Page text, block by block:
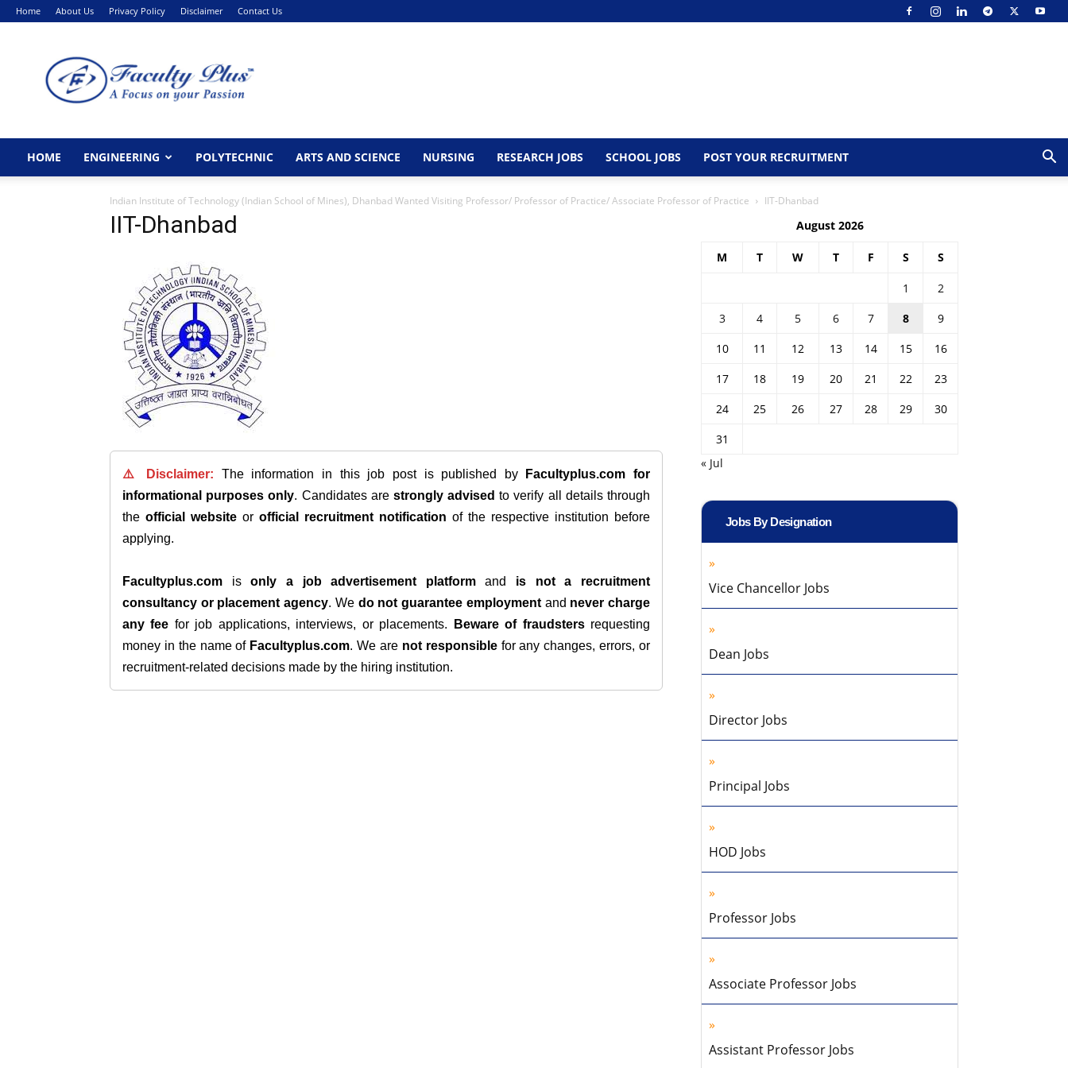
Home About Us Privacy Policy Disclaimer Contact Us
HOME ENGINEERING POLYTECHNIC ARTS AND SCIENCE NURSING RESEARCH JOBS SCHOOL JOBS POST YOUR RECRUITMENT
Indian Institute of Technology (Indian School of Mines), Dhanbad Wanted Visiting Professor/ Professor of Practice/ Associate Professor of Practice IIT-Dhanbad
IIT-Dhanbad
⚠️ Disclaimer: The information in this job post is published by Facultyplus.com for
informational purposes only. Candidates are strongly advised to verify all details through
the official website or official recruitment notification of the respective institution before
applying.
Facultyplus.com isonly a job advertisement platformand is not a recruitment
consultancy or placement agency. We do not guarantee employmentand never charge
any fee for job applications, interviews, or placements. Beware of fraudstersrequesting
money in the name of Facultyplus.com. We are not responsiblefor any changes, errors, or
recruitment-related decisions made by the hiring institution.
August 2026
M T W T F S S
1
2
3
4 5 6 7 8
9
10
11 12 13 14 15
16
17
18 19 20 21 22
23
24
25 26 27 28 29
30
31
« Jul
Jobs By Designation
Vice Chancellor Jobs
Dean Jobs
Director Jobs
Principal Jobs
HOD Jobs
Professor Jobs
Associate Professor Jobs
Assistant Professor Jobs